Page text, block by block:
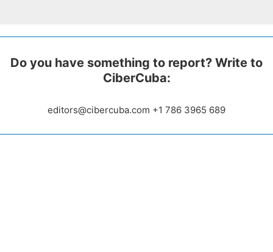
Do you have something to report? Write to
CiberCuba:
editors@cibercuba.com +1 786 3965 689